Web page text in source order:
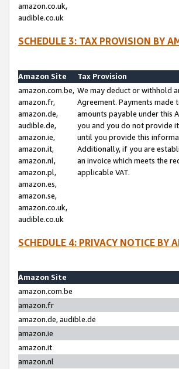
amazon.co.uk,
audible.co.uk
SCHEDULE 3: TAX PROVISION BY
Amazon Site
Tax Provision
amazon.com.be,
amazon.fr,
amazon.de,
audible.de,
amazon.ie,
amazon.it,
amazon.nl,
amazon.pl,
amazon.es,
amazon.se,
amazon.co.uk,
audible.co.uk
We may deduct or withhold
Agreement. Payments
amounts payable under this
you and you do not provide
until you provide this
Additionally, if you are
an invoice which meets the
applicable VAT.
SCHEDULE 4: PRIVACY NOTICE BY
Amazon Site
amazon.com.be
amazon.fr
amazon.de, audible.de
amazon.ie
amazon.it
amazon.nl